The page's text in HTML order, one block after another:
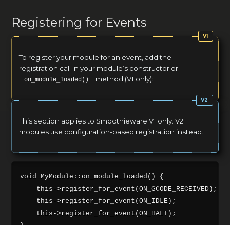
Registering for Events
To register your module for an event, add the
registration call in your module’s constructor or
on_module_loaded() method (V1 only):
This section applies to Smoothieware V1 only. V2
modules use configuration-based registration instead.
void MyModule::on_module_loaded() {
    this->register_for_event(ON_GCODE_RECEIVED);
    this->register_for_event(ON_IDLE);
    this->register_for_event(ON_HALT);